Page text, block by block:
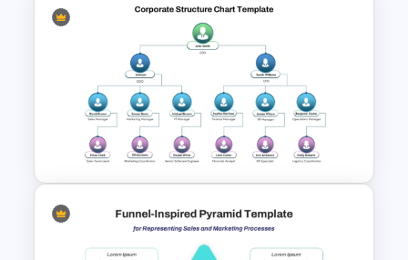
3 Level Simple Pyramid
Graphic PowerPoint Template